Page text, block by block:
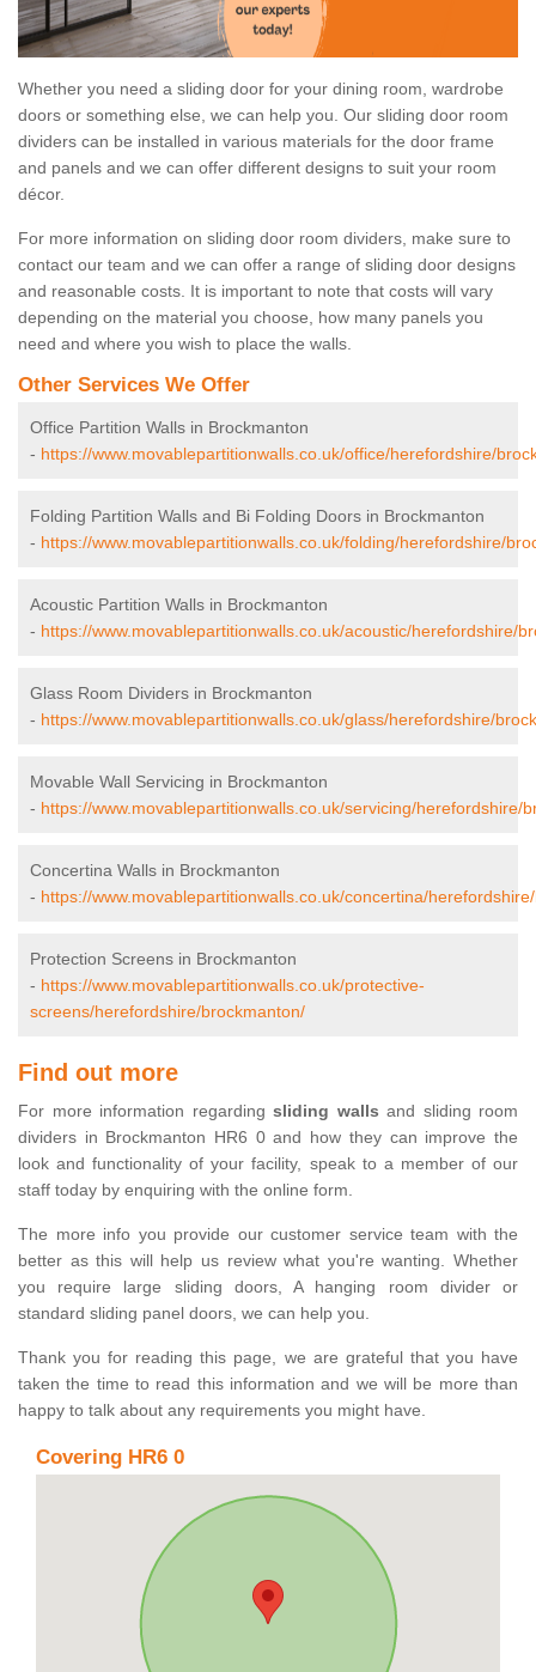
Whether you need a sliding door for your dining room, wardrobe
doors or something else, we can help you. Our sliding door room
dividers can be installed in various materials for the door frame
and panels and we can offer different designs to suit your room
décor.
For more information on sliding door room dividers, make sure to
contact our team and we can offer a range of sliding door designs
and reasonable costs. It is important to note that costs will vary
depending on the material you choose, how many panels you
need and where you wish to place the walls.
Other Services We Offer
Office Partition Walls in Brockmanton
- https://www.movablepartitionwalls.co.uk/office/herefordshire/
Folding Partition Walls and Bi Folding Doors in Brockmanton
- https://www.movablepartitionwalls.co.uk/folding/herefordshire/
Acoustic Partition Walls in Brockmanton
- https://www.movablepartitionwalls.co.uk/acoustic/herefordshire/
Glass Room Dividers in Brockmanton
- https://www.movablepartitionwalls.co.uk/glass/herefordshire/
Movable Wall Servicing in Brockmanton
- https://www.movablepartitionwalls.co.uk/servicing/herefordshire/
Concertina Walls in Brockmanton
- https://www.movablepartitionwalls.co.uk/concertina/
Protection Screens in Brockmanton
- https://www.movablepartitionwalls.co.uk/protective-
screens/herefordshire/brockmanton/
Find out more
For more information regarding sliding walls and sliding room
dividers in Brockmanton HR6 0 and how they can improve the
look and functionality of your facility, speak to a member of our
staff today by enquiring with the online form.
The more info you provide our customer service team with the
better as this will help us review what you're wanting. Whether
you require large sliding doors, A hanging room divider or
standard sliding panel doors, we can help you.
Thank you for reading this page, we are grateful that you have
taken the time to read this information and we will be more than
happy to talk about any requirements you might have.
Covering HR6 0